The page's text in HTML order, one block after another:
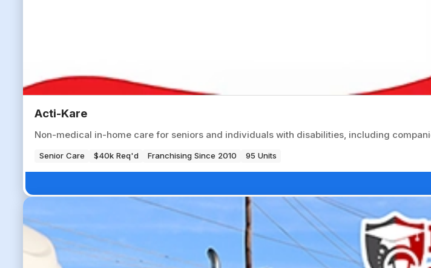
Acti-Kare
Non-medical in-home care for seniors and individuals with disabilities, including
Senior Care $40k Req'd Franchising Since 2010 95 Units